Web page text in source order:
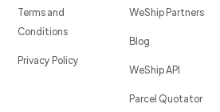
Terms and
Conditions
Privacy Policy
WeShip Partners
Blog
WeShip API
Parcel Quotator